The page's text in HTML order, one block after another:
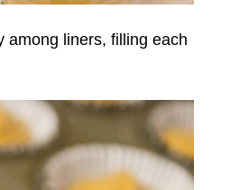
among liners, filling each